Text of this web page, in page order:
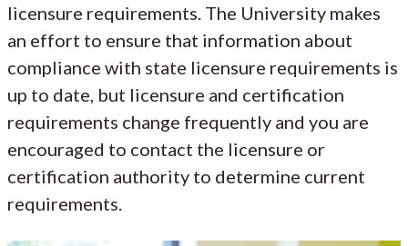
licensure requirements. The University makes
an effort to ensure that information about
compliance with state licensure requirements is
up to date, but licensure and certification
requirements change frequently and you are
encouraged to contact the licensure or
certification authority to determine current
requirements.